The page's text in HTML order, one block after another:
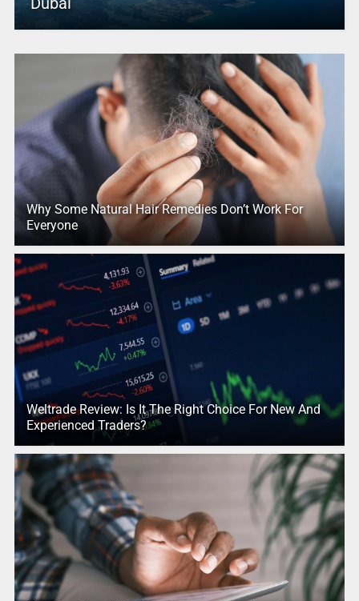
Why Some Natural Hair Remedies Don’t Work For
Everyone
Weltrade Review: Is It The Right Choice For New And
Experienced Traders?